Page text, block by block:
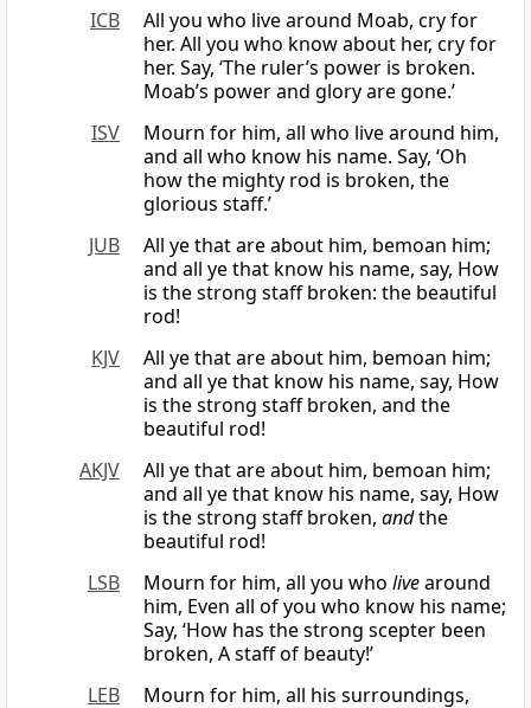
ICB
All you who live around Moab, cry for
her. All you who know about her, cry for
her. Say, ‘The ruler’s power is broken.
Moab’s power and glory are gone.’
ISV
Mourn for him, all who live around him,
and all who know his name. Say, ‘Oh
how the mighty rod is broken, the
glorious staff.’
JUB
All ye that are about him, bemoan him;
and all ye that know his name, say, How
is the strong staff broken: the beautiful
rod!
KJV
All ye that are about him, bemoan him;
and all ye that know his name, say, How
is the strong staff broken, and the
beautiful rod!
AKJV
All ye that are about him, bemoan him;
and all ye that know his name, say, How
is the strong staff broken, andthe
beautiful rod!
LSB
Mourn for him, all you who livearound
him, Even all of you who know his name;
Say, ‘How has the strong scepter been
broken, A staff of beauty!’
LEB
Mourn for him, all his surroundings,